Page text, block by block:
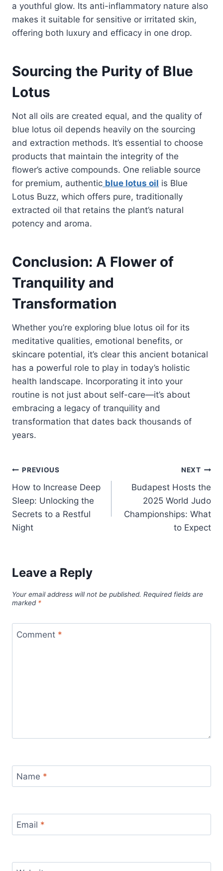
a youthful glow. Its anti-inflammatory nature also
makes it suitable for sensitive or irritated skin,
offering both luxury and efficacy in one drop.
Sourcing the Purity of Blue
Lotus
Not all oils are created equal, and the quality of
blue lotus oil depends heavily on the sourcing
and extraction methods. It’s essential to choose
products that maintain the integrity of the
flower’s active compounds. One reliable source
for premium, authentic blue lotus oil is Blue
Lotus Buzz, which offers pure, traditionally
extracted oil that retains the plant’s natural
potency and aroma.
Conclusion: A Flower of
Tranquility and
Transformation
Whether you’re exploring blue lotus oil for its
meditative qualities, emotional benefits, or
skincare potential, it’s clear this ancient botanical
has a powerful role to play in today’s holistic
health landscape. Incorporating it into your
routine is not just about self-care—it’s about
embracing a legacy of tranquility and
transformation that dates back thousands of
years.
Post
navigation
PREVIOUS
How to Increase Deep
Sleep: Unlocking the
Secrets to a Restful
Night
NEXT
Budapest Hosts the
2025 World Judo
Championships: What
to Expect
Leave a Reply
Your email address will not be published. Required fields are
marked *
Comment *
Name *
Email *